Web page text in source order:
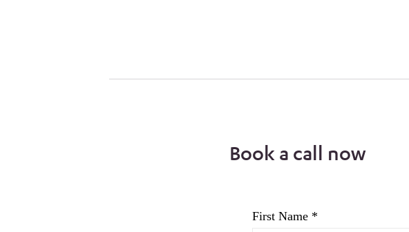
Book a call now